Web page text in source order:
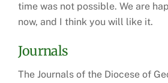
time was not possible. We are
now, and I think you will like it.
Journals
The Journals of the Diocese of